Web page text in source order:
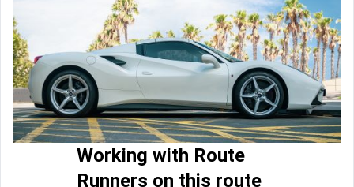
Working with Route
Runners on this route